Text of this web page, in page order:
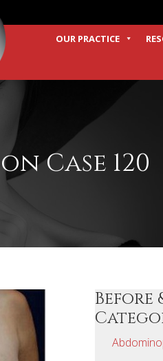
OUR PRACTICE
Case 120
Before